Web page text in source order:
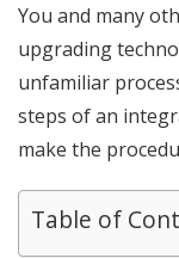
You and many
upgrading
unfamiliar
steps of an
make the
Table of